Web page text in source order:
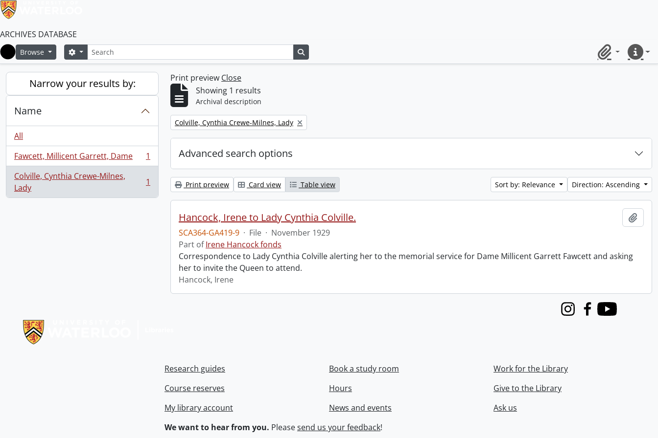
ARCHIVES DATABASE
Home
Browse SearchSearch options
ClipboardQuick
Narrow your results by:
Name
All
Fawcett, Millicent Garrett, Dame
, 1 results
1
Colville, Cynthia Crewe-Milnes,
Lady
, 1 results 1
Print preview Close
Showing 1 results
Archival description
Remove filter:
Colville, Cynthia Crewe-Milnes, Lady
Advanced search options
Print preview Card view Table view Sort by: Relevance Direction: Ascending
Hancock, Irene to Lady Cynthia Colville.
SCA364-GA419-9 · File · November 1929
Part ofIrene Hancock fonds
Correspondence to Lady Cynthia Colville alerting her to the memorial service for Dame Millicent Garrett Fawcett and asking
her to invite the Queen to attend.
Hancock, Irene
InstagramFacebook
Youtube
Research guides
Course reserves
My library account
Book a study room
Hours
News and events
Work for the Library
Give to the Library
Ask us
We want to hear from you. Pleasesend us your feedback!